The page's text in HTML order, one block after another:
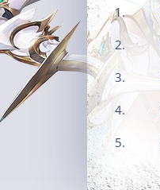
1.
2.
3.
4.
5.